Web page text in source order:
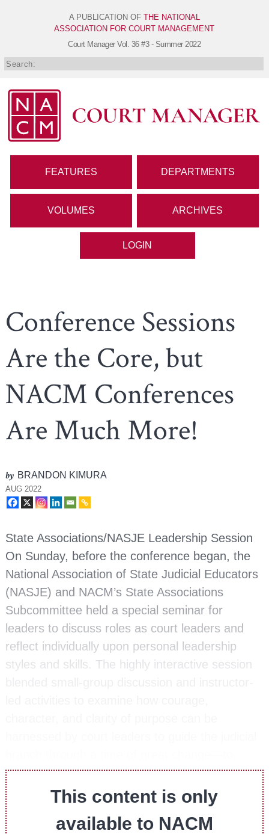
A PUBLICATION OF THE NATIONAL
ASSOCIATION FOR COURT MANAGEMENT
Court ManagerVol. 36 #3 - Summer 2022
FEATURES DEPARTMENTS
VOLUMES ARCHIVES
LOGIN
Conference Sessions
Are the Core, but
NACM Conferences
Are Much More!
by BRANDON KIMURA
AUG 2022
State Associations/NASJE Leadership Session
On Sunday, before the conference began, the
National Association of State Judicial Educators
(NASJE) and NACM’s State Associations
Subcommittee held a special seminar for
leaders to discuss roles as court leaders and
reflect individually upon personal leadership
styles and skills. The highly interactive session
This content is only
available to NACM